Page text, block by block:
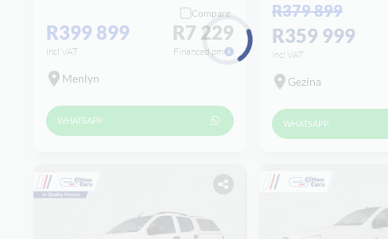
R399 899
incl VAT
Compare
R7 229
Financed pm
Menlyn
WHATSAPP
R379 899
R359 999
incl VAT
Gezina
WHATSAPP